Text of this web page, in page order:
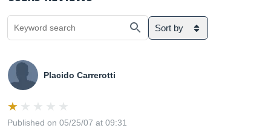
Sort by
Placido Carrerotti
Published on 05/25/07 at 09:31